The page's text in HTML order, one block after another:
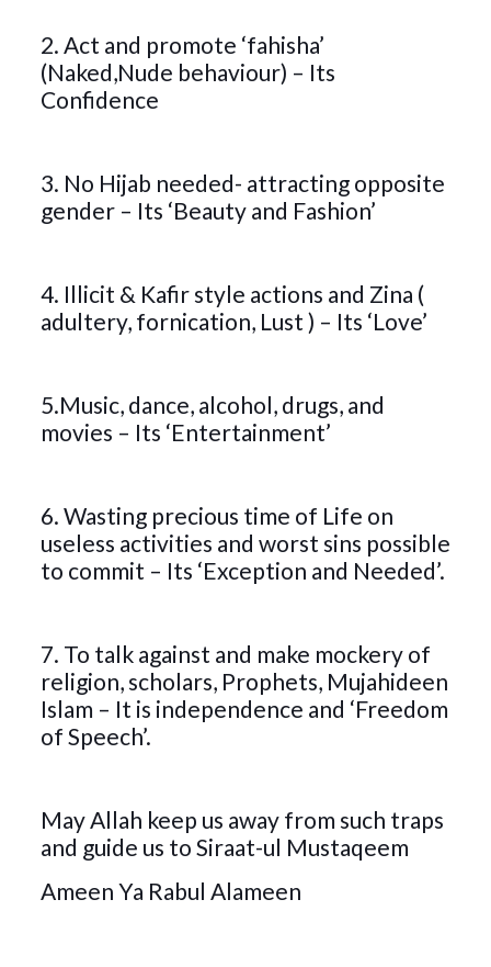
2. Act and promote ‘fahisha’
(Naked,Nude behaviour) – Its
Confidence
3. No Hijab needed- attracting opposite
gender – Its ‘Beauty and Fashion’
4. Illicit & Kafir style actions and Zina (
adultery, fornication, Lust ) – Its ‘Love’
5.Music, dance, alcohol, drugs, and
movies – Its ‘Entertainment’
6. Wasting precious time of Life on
useless activities and worst sins possible
to commit – Its ‘Exception and Needed’.
7. To talk against and make mockery of
religion, scholars, Prophets, Mujahideen
Islam – It is independence and ‘Freedom
of Speech’.
May Allah keep us away from such traps
and guide us to Siraat-ul Mustaqeem
Ameen Ya Rabul Alameen